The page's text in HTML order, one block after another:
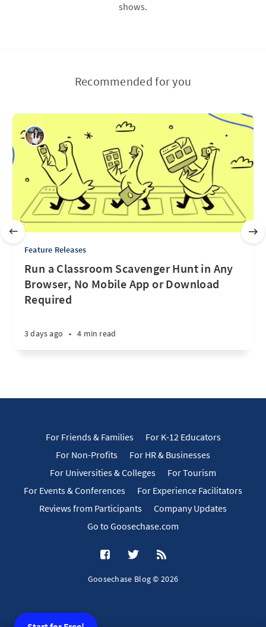
shows.
Recommended for you
Feature Releases
Run a Classroom Scavenger Hunt in Any
Browser, No Mobile App or Download
Required
3 days ago • 4 min read
For Friends & Families
For K-12 Educators
For Non-Profits
For HR & Businesses
For Universities & Colleges
For Tourism
For Events & Conferences
For Experience Facilitators
Reviews from Participants
Company Updates
Go to Goosechase.com
Goosechase Blog © 2026